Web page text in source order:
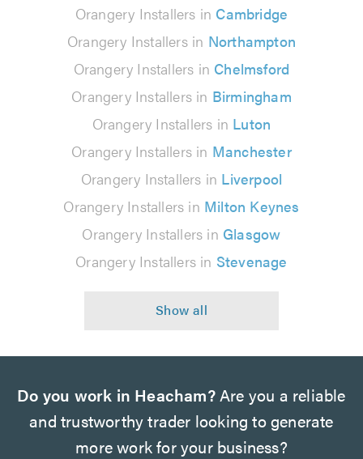
Orangery Installers in Cambridge
Orangery Installers in Northampton
Orangery Installers in Chelmsford
Orangery Installers in Birmingham
Orangery Installers in Luton
Orangery Installers in Manchester
Orangery Installers in Liverpool
Orangery Installers in Milton Keynes
Orangery Installers in Glasgow
Orangery Installers in Stevenage
Do you work in Heacham?Are you a reliable
and trustworthy trader looking to generate
more work for your business?